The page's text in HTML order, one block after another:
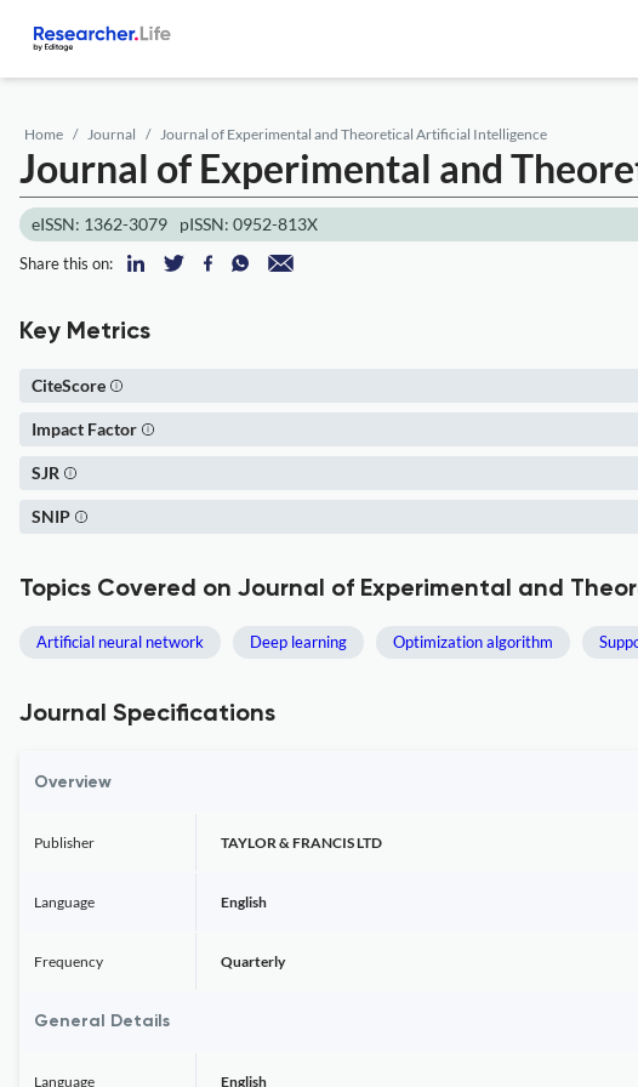
Home Journal Journal of Experimental and Theoretical Artificial Intelligence
Journal of Experimental and
eISSN: 1362-3079 pISSN: 0952-813X
Share this on:
Key Metrics
CiteScore
Impact Factor
SJR
SNIP
Topics Covered on Journal of Experimental and
Artificial neural network Deep learning Optimization algorithm
Journal Specifications
Overview
Publisher TAYLOR & FRANCIS LTD
Language English
Frequency Quarterly
General Details
Language English